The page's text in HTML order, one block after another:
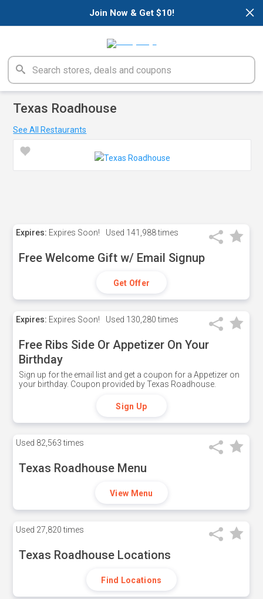
×
Join Now & Get $10!
Texas Roadhouse
See All Restaurants
Expires: Expires Soon! Used 141,988 times
Free Welcome Gift w/ Email Signup
Get Offer
Expires: Expires Soon! Used 130,280 times
Free Ribs Side Or Appetizer On Your
Birthday
Sign up for the email list and get a coupon for a Appetizer on
your birthday. Coupon provided by Texas Roadhouse.
Sign Up
Used 82,563 times
Texas Roadhouse Menu
View Menu
Used 27,820 times
Texas Roadhouse Locations
Find Locations